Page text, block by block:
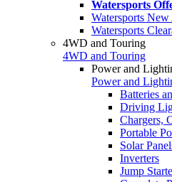
Watersports
Watersports
Watersports
4WD and Touring
4WD and Touring
Power and
Power and
Batteries
Driving
Chargers,
Portable
Solar
Inverters
Jump